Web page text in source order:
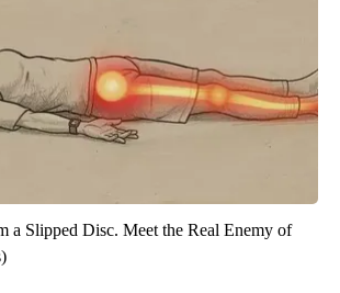
a Slipped Disc. Meet the Real Enemy of